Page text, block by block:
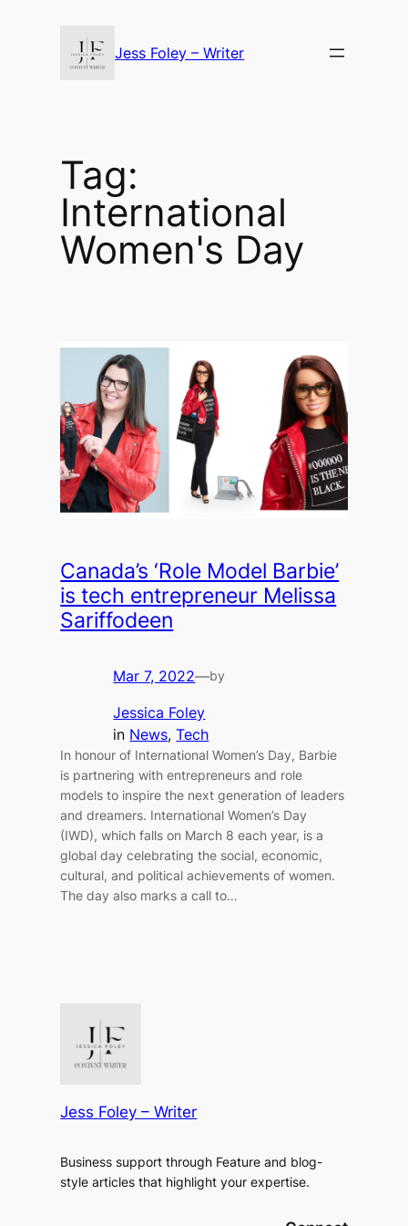
Jess Foley – Writer
Tag:
International
Women's Day
Canada’s ‘Role Model Barbie’
is tech entrepreneur Melissa
Sariffodeen
Mar 7, 2022—by
Jessica Foley
in News, Tech
In honour of International Women’s Day, Barbie
is partnering with entrepreneurs and role
models to inspire the next generation of leaders
and dreamers. International Women’s Day
(IWD), which falls on March 8 each year, is a
global day celebrating the social, economic,
cultural, and political achievements of women.
The day also marks a call to…
Jess Foley – Writer
Business support through Feature and blog-
style articles that highlight your expertise.